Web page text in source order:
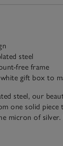
steel
free frame
gift box to
steel, our
one solid piece
micron of
is finished with